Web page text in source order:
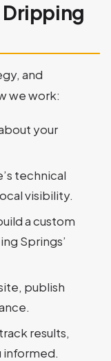
Dripping
and
we work:
your
technical
visibility.
a custom
Springs’
publish
results,
informed.